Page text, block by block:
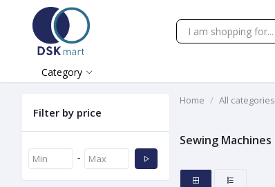
Category
Filter by price
-
Home All categories
Sewing Machines